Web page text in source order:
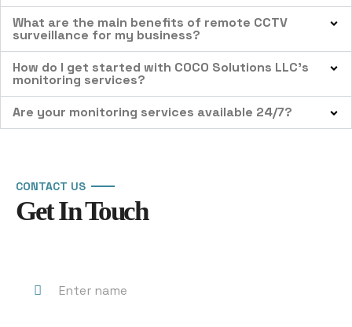
What are the main benefits of remote CCTV
surveillance for my business?
How do I get started with COCO Solutions LLC’s
monitoring services?
Are your monitoring services available 24/7?
CONTACT US
Get In Touch